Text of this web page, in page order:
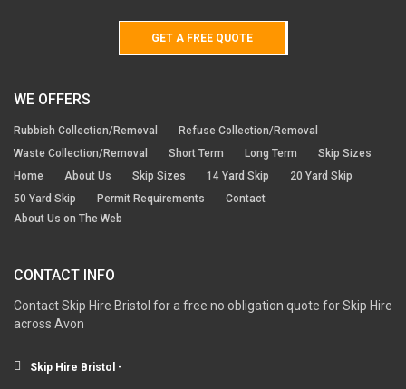
GET A FREE QUOTE
WE OFFERS
Rubbish Collection/Removal
Refuse Collection/Removal
Waste Collection/Removal
Short Term Long Term
Skip Sizes
Home
About Us Skip Sizes 14 Yard Skip
20 Yard Skip
50 Yard Skip
Permit Requirements
Contact
About Us on The Web
CONTACT INFO
Contact Skip Hire Bristol for a free no obligation quote for Skip Hire
across Avon
Skip Hire Bristol -